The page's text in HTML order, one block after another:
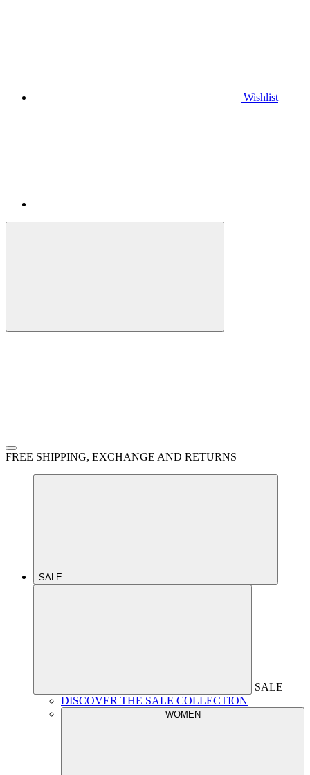
Wishlist
FREE SHIPPING, EXCHANGE AND RETURNS
SALE
SALE
DISCOVER THE SALE COLLECTION
WOMEN